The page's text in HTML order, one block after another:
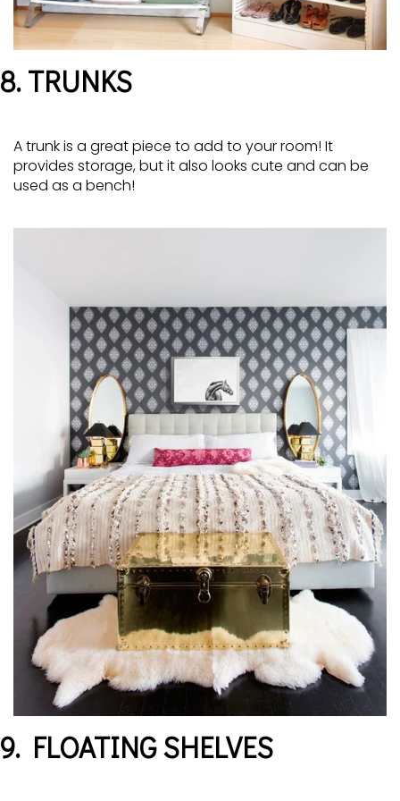
8. TRUNKS
A trunk is a great piece to add to your room! It
provides storage, but it also looks cute and can be
used as a bench!
9. FLOATING SHELVES